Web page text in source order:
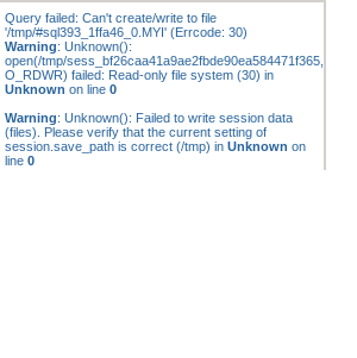
Query failed: Can't create/write to file
'/tmp/#sql393_1ffa46_0.MYI' (Errcode: 30)
Warning: Unknown():
open(/tmp/sess_bf26caa41a9ae2fbde90ea584471f365,
O_RDWR) failed: Read-only file system (30) in
Unknown on line 0
Warning: Unknown(): Failed to write session data
(files). Please verify that the current setting of
session.save_path is correct (/tmp) in Unknown on
line 0